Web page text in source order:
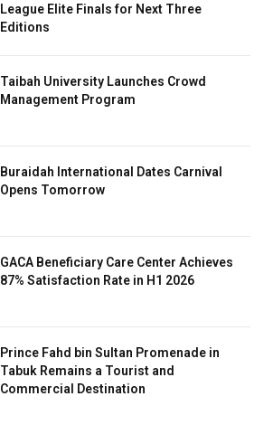
League Elite Finals for Next Three
Editions
Taibah University Launches Crowd
Management Program
Buraidah International Dates Carnival
Opens Tomorrow
GACA Beneficiary Care Center Achieves
87% Satisfaction Rate in H1 2026
Prince Fahd bin Sultan Promenade in
Tabuk Remains a Tourist and
Commercial Destination